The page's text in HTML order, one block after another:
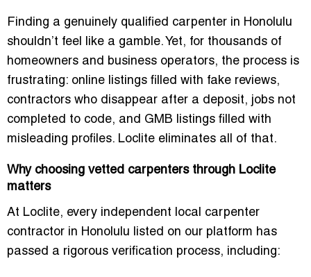
Finding a genuinely qualified carpenter in Honolulu
shouldn’t feel like a gamble. Yet, for thousands of
homeowners and business operators, the process is
frustrating: online listings filled with fake reviews,
contractors who disappear after a deposit, jobs not
completed to code, and GMB listings filled with
misleading profiles. Loclite eliminates all of that.
Why choosing vetted carpenters through Loclite
matters
At Loclite, every independent local carpenter
contractor in Honolulu listed on our platform has
passed a rigorous verification process, including: